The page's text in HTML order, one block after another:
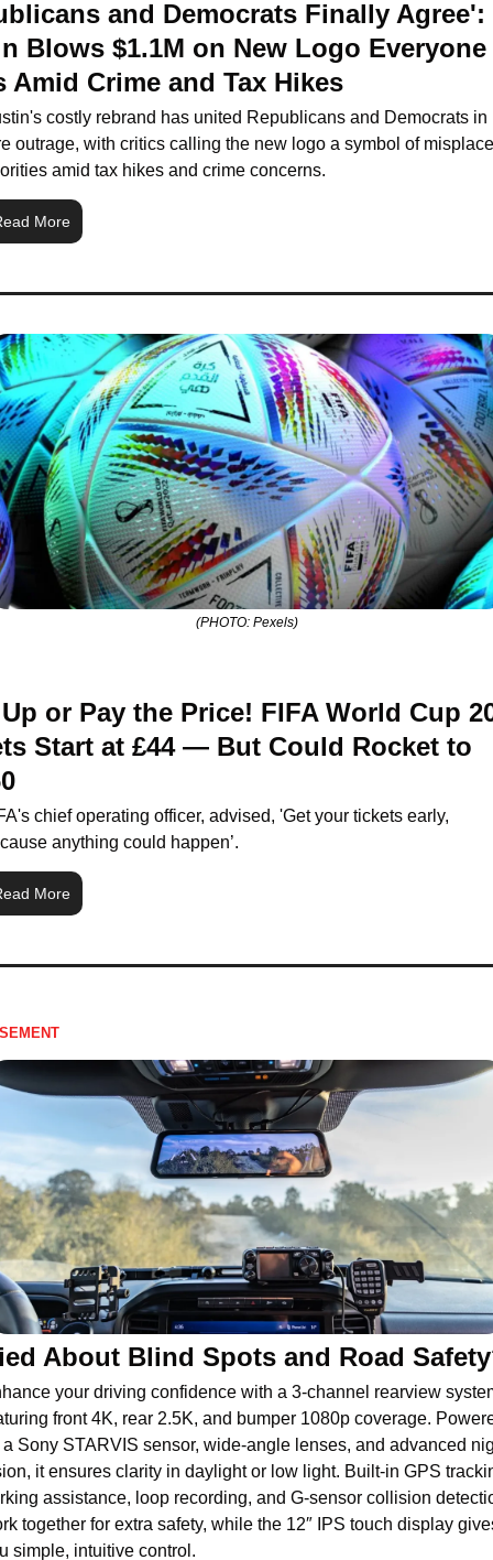
and Democrats Finally Agree':
Blows $1.1M on New Logo Everyone
Amid Crime and Tax Hikes
costly rebrand has united Republicans and Democrats in
outrage, with critics calling the new logo a symbol of
amid tax hikes and crime concerns.
More
(PHOTO: Pexels)
or Pay the Price! FIFA World Cup
Start at £44 — But Could Rocket to
chief operating officer, advised, 'Get your tickets early,
anything could happen’.
More
About Blind Spots and Road
your driving confidence with a 3-channel rearview
front 4K, rear 2.5K, and bumper 1080p coverage.
Sony STARVIS sensor, wide-angle lenses, and advanced
it ensures clarity in daylight or low light. Built-in GPS
assistance, loop recording, and G-sensor collision
together for extra safety, while the 12″ IPS touch display
simple, intuitive control.